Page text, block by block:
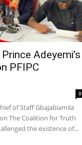
Adeyemi’s
PFIPC
0
of Staff Gbajabiamila
The Coalition for Truth
the existence of...